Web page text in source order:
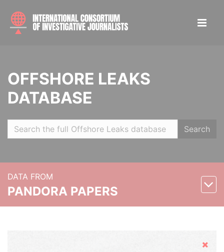
OFFSHORE LEAKS
DATABASE
Search
DATA FROM
PANDORA PAPERS
Hide